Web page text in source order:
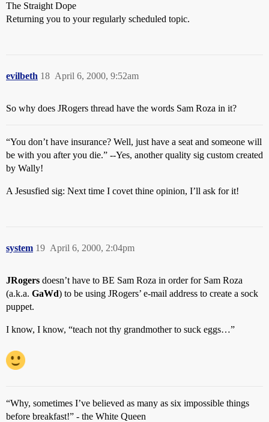
The Straight Dope
Returning you to your regularly scheduled topic.
evilbeth April 6, 2000, 9:52am
18
So why does JRogers thread have the words Sam Roza in it?
“You don’t have insurance? Well, just have a seat and someone will
be with you after you die.” --Yes, another quality sig custom created
by Wally!
A Jesusfied sig: Next time I covet thine opinion, I’ll ask for it!
system April 6, 2000, 2:04pm
19
JRogers doesn’t have to BE Sam Roza in order for Sam Roza
(a.k.a. GaWd) to be using JRogers’ e-mail address to create a sock
puppet.
I know, I know, “teach not thy grandmother to suck eggs…”
“Why, sometimes I’ve believed as many as six impossible things
before breakfast!” - the White Queen